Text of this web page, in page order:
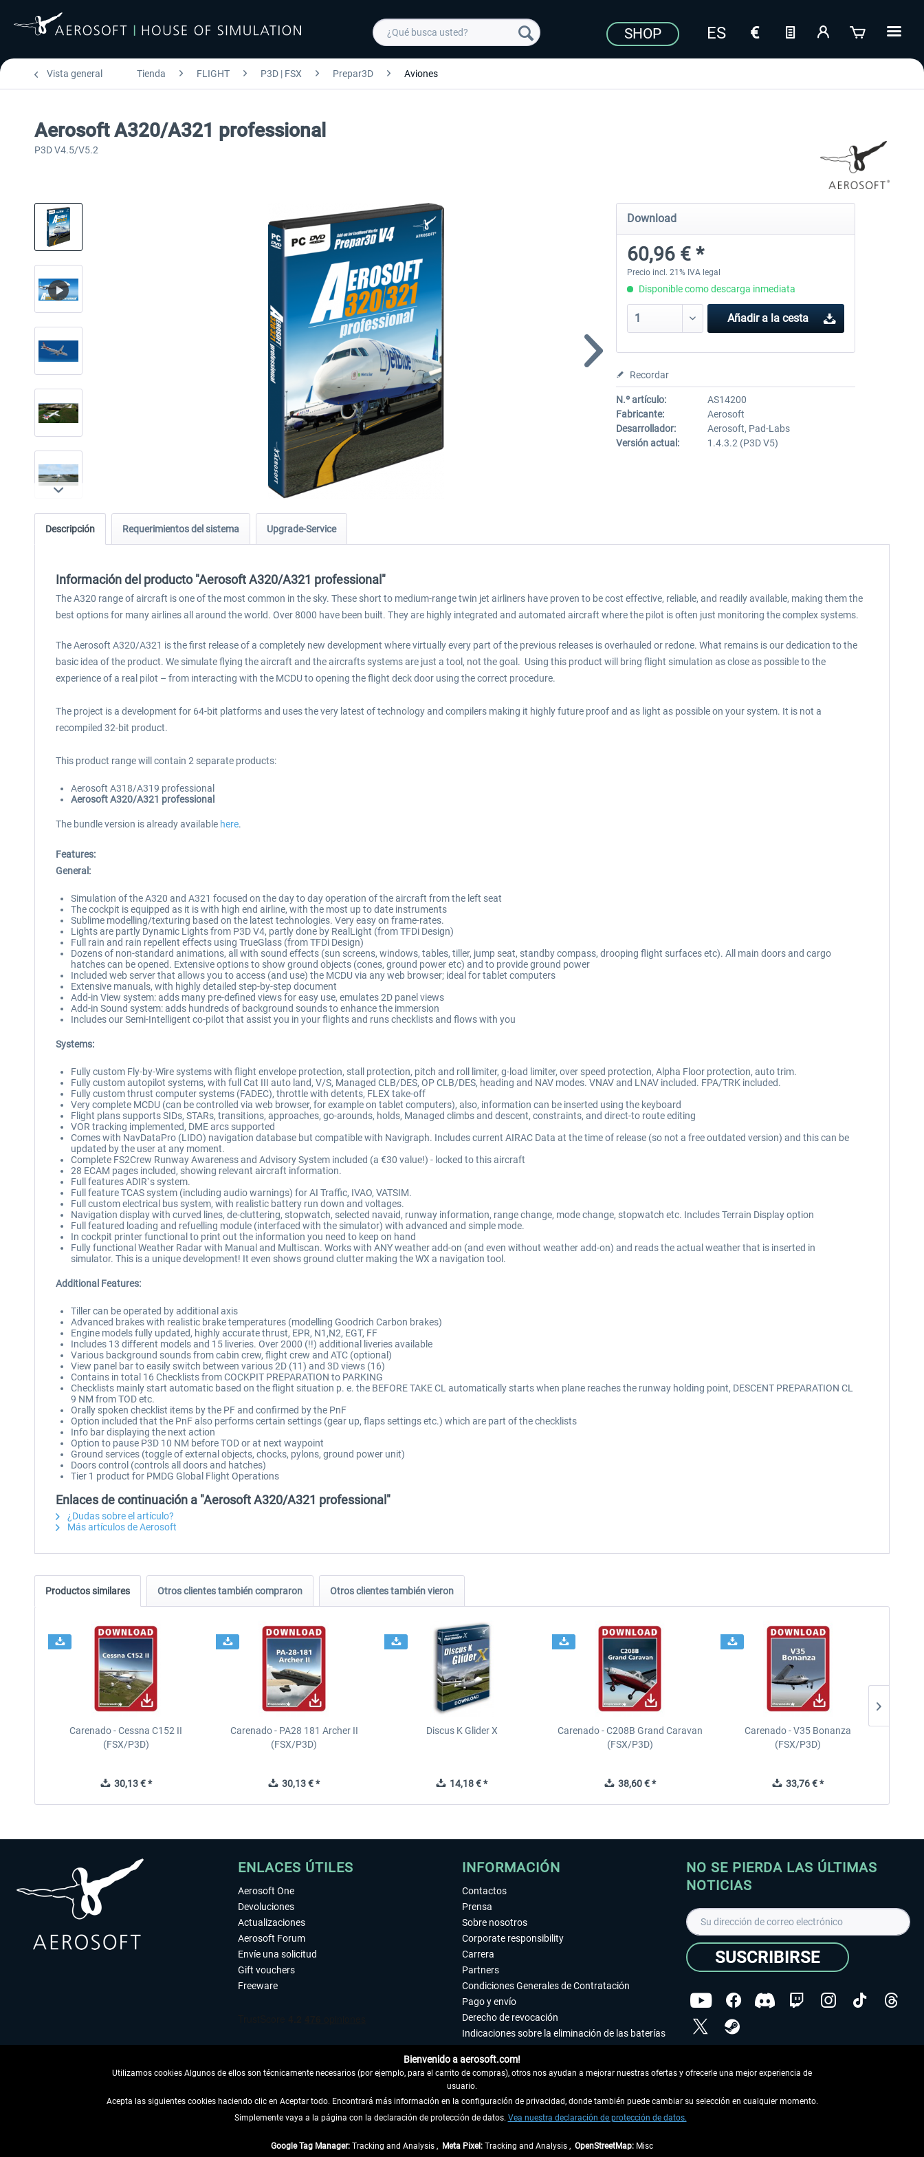
SHOP
Vista general Tienda FLIGHT P3D | FSX Prepar3D Aviones
Aerosoft A320/A321 professional
P3D V4.5/V5.2
Download
60,96 € *
Precio incl. 21% IVA legal
Disponible como descarga inmediata
Añadir a la cesta
Recordar
N.º artículo:
AS14200
Fabricante:
Aerosoft
Desarrollador:
Aerosoft, Pad-Labs
Versión actual:
1.4.3.2 (P3D V5)
Descripción Requerimientos del sistema Upgrade-Service
Información del producto "Aerosoft A320/A321 professional"
The A320 range of aircraft is one of the most common in the sky. These short to medium-range twin jet airliners have proven to be cost effective, reliable, and readily available, making them the
best options for many airlines all around the world. Over 8000 have been built. They are highly integrated and automated aircraft where the pilot is often just monitoring the complex systems.
The Aerosoft A320/A321 is the first release of a completely new development where virtually every part of the previous releases is overhauled or redone. What remains is our dedication to the
basic idea of the product. We simulate flying the aircraft and the aircrafts systems are just a tool, not the goal. Using this product will bring flight simulation as close as possible to the
experience of a real pilot – from interacting with the MCDU to opening the flight deck door using the correct procedure.
The project is a development for 64-bit platforms and uses the very latest of technology and compilers making it highly future proof and as light as possible on your system. It is not a
recompiled 32-bit product.
This product range will contain 2 separate products:
Aerosoft A318/A319 professional
Aerosoft A320/A321 professional
The bundle version is already available here.
Features:
General:
Simulation of the A320 and A321 focused on the day to day operation of the aircraft from the left seat
The cockpit is equipped as it is with high end airline, with the most up to date instruments
Sublime modelling/texturing based on the latest technologies. Very easy on frame-rates.
Lights are partly Dynamic Lights from P3D V4, partly done by RealLight (from TFDi Design)
Full rain and rain repellent effects using TrueGlass (from TFDi Design)
Dozens of non-standard animations, all with sound effects (sun screens, windows, tables, tiller, jump seat, standby compass, drooping flight surfaces etc). All main doors and cargo
hatches can be opened. Extensive options to show ground objects (cones, ground power etc) and to provide ground power
Included web server that allows you to access (and use) the MCDU via any web browser; ideal for tablet computers
Extensive manuals, with highly detailed step-by-step document
Add-in View system: adds many pre-defined views for easy use, emulates 2D panel views
Add-in Sound system: adds hundreds of background sounds to enhance the immersion
Includes our Semi-Intelligent co-pilot that assist you in your flights and runs checklists and flows with you
Systems:
Fully custom Fly-by-Wire systems with flight envelope protection, stall protection, pitch and roll limiter, g-load limiter, over speed protection, Alpha Floor protection, auto trim.
Fully custom autopilot systems, with full Cat III auto land, V/S, Managed CLB/DES, OP CLB/DES, heading and NAV modes. VNAV and LNAV included. FPA/TRK included.
Fully custom thrust computer systems (FADEC), throttle with detents, FLEX take-off
Very complete MCDU (can be controlled via web browser, for example on tablet computers), also, information can be inserted using the keyboard
Flight plans supports SIDs, STARs, transitions, approaches, go-arounds, holds, Managed climbs and descent, constraints, and direct-to route editing
VOR tracking implemented, DME arcs supported
Comes with NavDataPro (LIDO) navigation database but compatible with Navigraph. Includes current AIRAC Data at the time of release (so not a free outdated version) and this can be
updated by the user at any moment.
Complete FS2Crew Runway Awareness and Advisory System included (a €30 value!) - locked to this aircraft
28 ECAM pages included, showing relevant aircraft information.
Full features ADIR`s system.
Full feature TCAS system (including audio warnings) for AI Traffic, IVAO, VATSIM.
Full custom electrical bus system, with realistic battery run down and voltages.
Navigation display with curved lines, de-cluttering, stopwatch, selected navaid, runway information, range change, mode change, stopwatch etc. Includes Terrain Display option
Full featured loading and refuelling module (interfaced with the simulator) with advanced and simple mode.
In cockpit printer functional to print out the information you need to keep on hand
Fully functional Weather Radar with Manual and Multiscan. Works with ANY weather add-on (and even without weather add-on) and reads the actual weather that is inserted in
simulator. This is a unique development! It even shows ground clutter making the WX a navigation tool.
Additional Features:
Tiller can be operated by additional axis
Advanced brakes with realistic brake temperatures (modelling Goodrich Carbon brakes)
Engine models fully updated, highly accurate thrust, EPR, N1,N2, EGT, FF
Includes 13 different models and 15 liveries. Over 2000 (!!) additional liveries available
Various background sounds from cabin crew, flight crew and ATC (optional)
View panel bar to easily switch between various 2D (11) and 3D views (16)
Contains in total 16 Checklists from COCKPIT PREPARATION to PARKING
Checklists mainly start automatic based on the flight situation p. e. the BEFORE TAKE CL automatically starts when plane reaches the runway holding point, DESCENT PREPARATION CL
9 NM from TOD etc.
Orally spoken checklist items by the PF and confirmed by the PnF
Option included that the PnF also performs certain settings (gear up, flaps settings etc.) which are part of the checklists
Info bar displaying the next action
Option to pause P3D 10 NM before TOD or at next waypoint
Ground services (toggle of external objects, chocks, pylons, ground power unit)
Doors control (controls all doors and hatches)
Tier 1 product for PMDG Global Flight Operations
Enlaces de continuación a "Aerosoft A320/A321 professional"
¿Dudas sobre el artículo?
Más artículos de Aerosoft
Productos similares Otros clientes también compraron Otros clientes también vieron
Carenado - Cessna C152 II
(FSX/P3D)
30,13 € *
Carenado - PA28 181 Archer II
(FSX/P3D)
30,13 € *
Discus K Glider X
14,18 € *
Carenado - C208B Grand Caravan
(FSX/P3D)
38,60 € *
Carenado - V35 Bonanza
(FSX/P3D)
33,76 € *
ENLACES ÚTILES
Aerosoft One
Devoluciones
Actualizaciones
Aerosoft Forum
Envíe una solicitud
Gift vouchers
Freeware
DESISTIR DEL CONTRATO
INFORMACIÓN
Contactos
Prensa
Sobre nosotros
Corporate responsibility
Carrera
Partners
Condiciones Generales de Contratación
Pago y envío
Derecho de revocación
Indicaciones sobre la eliminación de las baterías
Accesibilidad
Aviso legal
NO SE PIERDA LAS ÚLTIMAS
NOTICIAS
SUSCRIBIRSE
Copyright © Aerosoft GmbH - Todos los derechos
Bienvenido a aerosoft.com!
Utilizamos cookies Algunos de ellos son técnicamente necesarios (por ejemplo, para el carrito de compras), otros nos ayudan a mejorar nuestras ofertas y ofrecerle una mejor experiencia de
usuario.
Acepta las siguientes cookies haciendo clic en Aceptar todo. Encontrará más información en la configuración de privacidad, donde también puede cambiar su selección en cualquier momento.
Simplemente vaya a la página con la declaración de protección de datos. Vea nuestra declaración de protección de datos.
Google Tag Manager: Tracking and Analysis , Meta Pixel: Tracking and Analysis , OpenStreetMap: Misc